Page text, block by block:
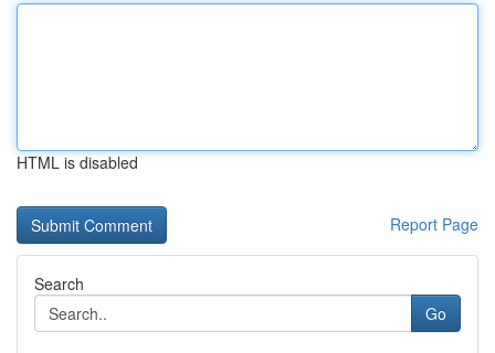
HTML is disabled
Report Page
Search
Go